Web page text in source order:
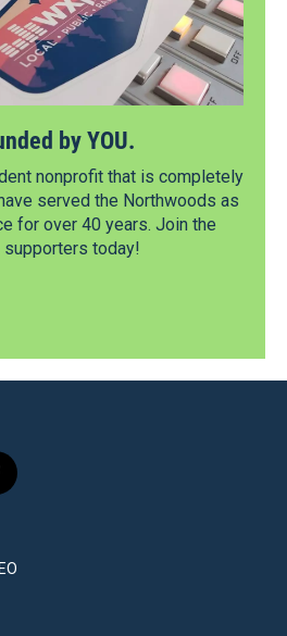
by YOU.
nonprofit that is completely
served the Northwoods as
for over 40 years. Join the
supporters today!